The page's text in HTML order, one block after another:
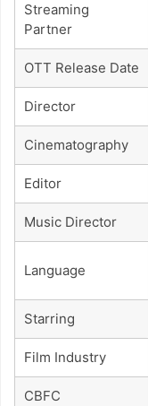
Streaming
Partner
OTT Release Date
Director
Cinematography
Editor
Music Director
Language
Starring
Film Industry
CBFC